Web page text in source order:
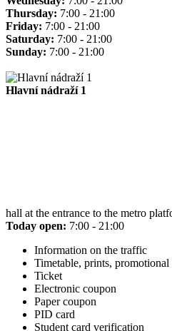
Thursday: 7:00 - 21:00
Friday: 7:00 - 21:00
Saturday: 7:00 - 21:00
Sunday: 7:00 - 21:00
Hlavní nádraží 1
hall at the entrance to the metro
Today open: 7:00 - 21:00
Information on the traffic
Timetable, prints, promotional
Ticket
Electronic coupon
Paper coupon
PID card
Student card verification